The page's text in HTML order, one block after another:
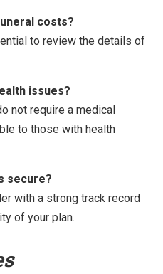
costs?
to review the details of
issues?
not require a medical
to those with health
secure?
with a strong track record
of your plan.